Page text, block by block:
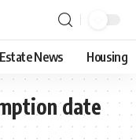
News Housing
date